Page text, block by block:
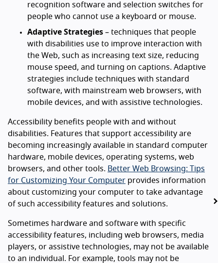
recognition software and selection switches for
people who cannot use a keyboard or mouse.
Adaptive Strategies – techniques that people
with disabilities use to improve interaction with
the Web, such as increasing text size, reducing
mouse speed, and turning on captions. Adaptive
strategies include techniques with standard
software, with mainstream web browsers, with
mobile devices, and with assistive technologies.
Accessibility benefits people with and without
disabilities. Features that support accessibility are
becoming increasingly available in standard computer
hardware, mobile devices, operating systems, web
browsers, and other tools. Better Web Browsing: Tips
for Customizing Your Computer provides information
about customizing your computer to take advantage
of such accessibility features and solutions.
Sometimes hardware and software with specific
accessibility features, including web browsers, media
players, or assistive technologies, may not be available
to an individual. For example, tools may not be